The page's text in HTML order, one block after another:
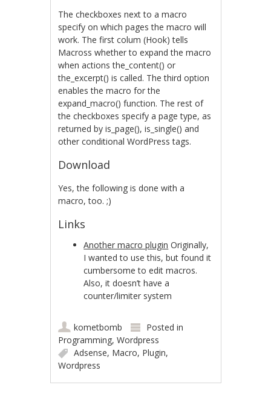
The checkboxes next to a macro
specify on which pages the macro will
work. The first colum (Hook) tells
Macross whether to expand the macro
when actions the_content() or
the_excerpt() is called. The third option
enables the macro for the
expand_macro() function. The rest of
the checkboxes specify a page type, as
returned by is_page(), is_single() and
other conditional WordPress tags.
Download
Yes, the following is done with a
macro, too. ;)
Links
Another macro plugin Originally,
I wanted to use this, but found it
cumbersome to edit macros.
Also, it doesn’t have a
counter/limiter system
kometbomb
Posted in
Programming,Wordpress
Adsense, Macro, Plugin,
Wordpress